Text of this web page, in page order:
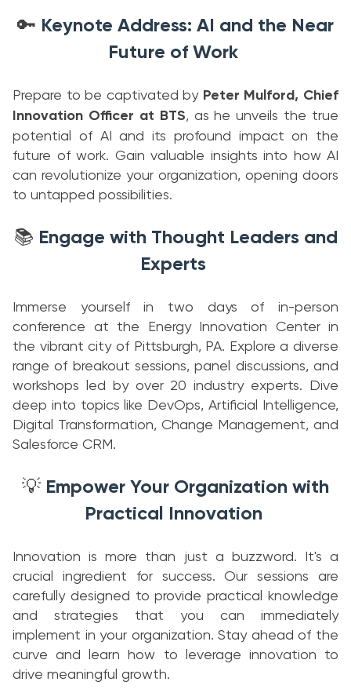
🔑 Keynote Address: AI and the Near
Future of Work
Prepare to be captivated by Peter Mulford, Chief
Innovation Officer at BTS, as he unveils the true
potential of AI and its profound impact on the
future of work. Gain valuable insights into how AI
can revolutionize your organization, opening doors
to untapped possibilities.
📚 Engage with Thought Leaders and
Experts
Immerse yourself in two days of in-person
conference at the Energy Innovation Center in
the vibrant city of Pittsburgh, PA. Explore a diverse
range of breakout sessions, panel discussions, and
workshops led by over 20 industry experts. Dive
deep into topics like DevOps, Artificial Intelligence,
Digital Transformation, Change Management, and
Salesforce CRM.
💡 Empower Your Organization with
Practical Innovation
Innovation is more than just a buzzword. It's a
crucial ingredient for success. Our sessions are
carefully designed to provide practical knowledge
and strategies that you can immediately
implement in your organization. Stay ahead of the
curve and learn how to leverage innovation to
drive meaningful growth.